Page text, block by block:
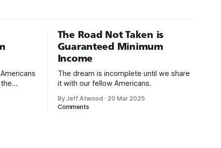
The Road Not Taken is
Guaranteed Minimum
Income
The dream is incomplete until we share
it with our fellow Americans.
By Jeff Atwood · 20 Mar 2025
Comments